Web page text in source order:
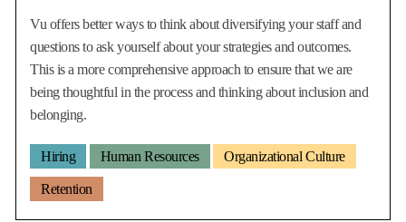
Vu offers better ways to think about diversifying your staff and
questions to ask yourself about your strategies and outcomes.
This is a more comprehensive approach to ensure that we are
being thoughtful in the process and thinking about inclusion and
belonging.
Hiring Human Resources Organizational Culture
Retention